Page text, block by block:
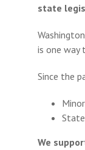
state
is one way
Since the
We